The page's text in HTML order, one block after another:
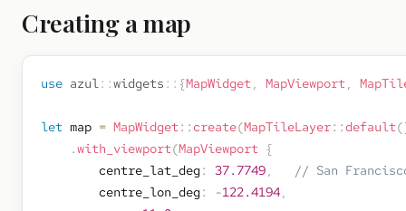
Creating a map
use azul::widgets :: {MapWidget , MapViewport ,
let map = MapWidget :: create(MapTileLayer::default(
.with_viewport(MapViewport {
        centre_lat_deg
: 37.7749,
// San
        centre_lon_deg
: -122.4194,